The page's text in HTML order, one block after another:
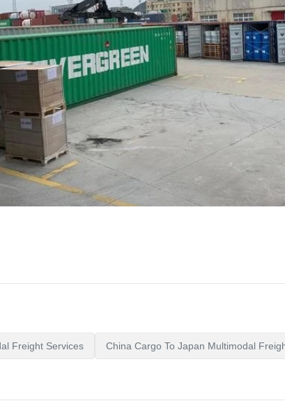
Freight Services China Cargo To Japan Multimodal